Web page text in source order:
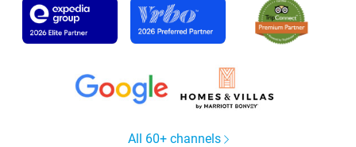
All 60+ channels